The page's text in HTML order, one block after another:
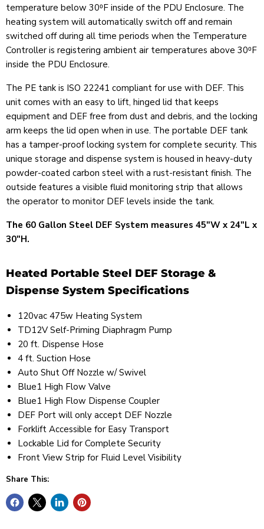
temperature below 30⁰F inside of the PDU Enclosure. The
heating system will automatically switch off and remain
switched off during all time periods when the Temperature
Controller is registering ambient air temperatures above 30⁰F
inside the PDU Enclosure.
The PE tank is ISO 22241 compliant for use with DEF. This
unit comes with an easy to lift, hinged lid that keeps
equipment and DEF free from dust and debris, and the locking
arm keeps the lid open when in use. The portable DEF tank
has a tamper-proof locking system for complete security. This
unique storage and dispense system is housed in heavy-duty
powder-coated carbon steel with a rust-resistant finish. The
outside features a visible fluid monitoring strip that allows
the operator to monitor DEF levels inside the tank.
The 60 Gallon Steel DEF System measures 45"W x 24"L x
30"H.
Heated Portable Steel DEF Storage &
Dispense System Specifications
120vac 475w Heating System
TD12V Self-Priming Diaphragm Pump
20 ft. Dispense Hose
4 ft. Suction Hose
Auto Shut Off Nozzle w/ Swivel
Blue1 High Flow Valve
Blue1 High Flow Dispense Coupler
DEF Port will only accept DEF Nozzle
Forklift Accessible for Easy Transport
Lockable Lid for Complete Security
Front View Strip for Fluid Level Visibility
Share This: